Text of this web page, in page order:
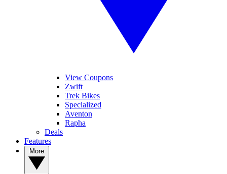
View Coupons
Zwift
Trek Bikes
Specialized
Aventon
Rapha
Deals
Features